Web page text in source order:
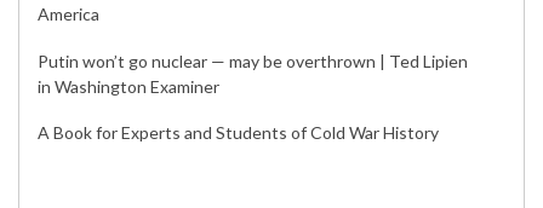
America
Putin won’t go nuclear — may be overthrown | Ted Lipien
in Washington Examiner
A Book for Experts and Students of Cold War History